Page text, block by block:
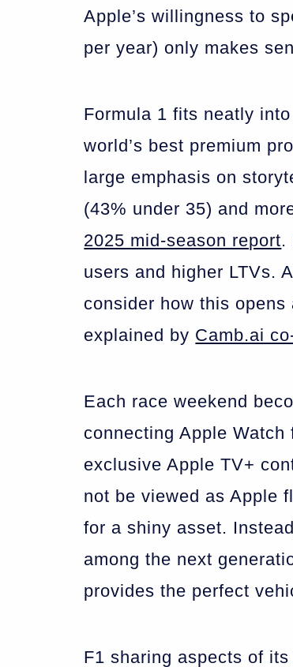
Apple’s willingness to
per year) only makes
Formula 1 fits neatly
world’s best premium
large emphasis on
(43% under 35) and
2025 mid-season report.
users and higher LTVs.
consider how this
explained by Camb.ai
Each race weekend
connecting Apple
exclusive Apple TV+
not be viewed as Apple
for a shiny asset.
among the next
provides the perfect
F1 sharing aspects of